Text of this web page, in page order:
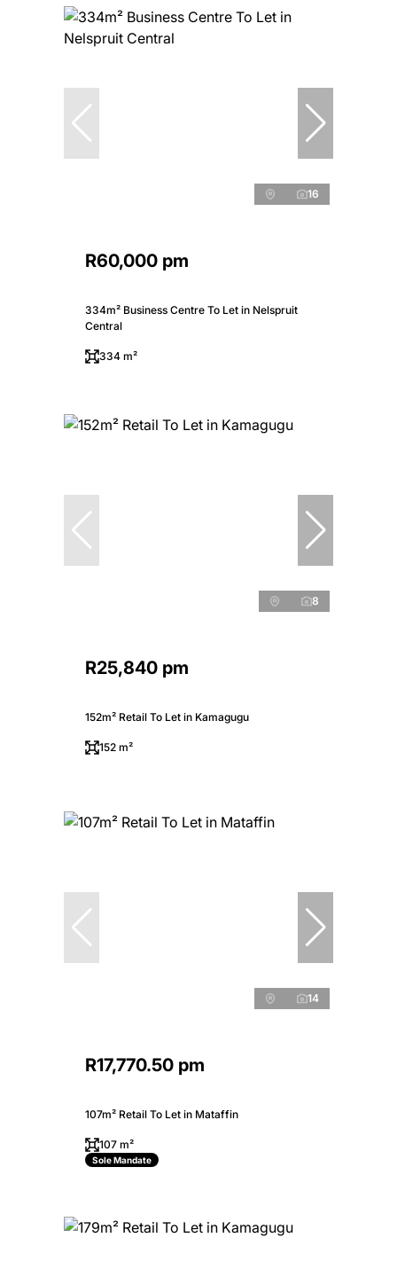
16
R60,000 pm
334m² Business Centre To Let in Nelspruit
Central
334 m²
8
R25,840 pm
152m² Retail To Let in Kamagugu
152 m²
14
R17,770.50 pm
107m² Retail To Let in Mataffin
107 m²
Sole Mandate